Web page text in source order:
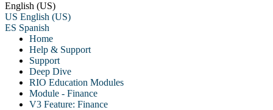
English (US)
US English (US)
ES Spanish
Home
Help & Support
Support
Deep Dive
RIO Education Modules
Module - Finance
V3 Feature: Finance